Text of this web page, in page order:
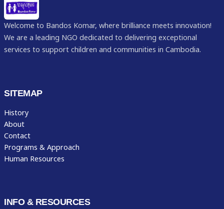
Welcome to Bandos Komar, where brilliance meets innovation!
We are a leading NGO dedicated to delivering exceptional
services to support children and communities in Cambodia.
SITEMAP
History
About
Contact
Programs & Approach
Human Resources
INFO & RESOURCES